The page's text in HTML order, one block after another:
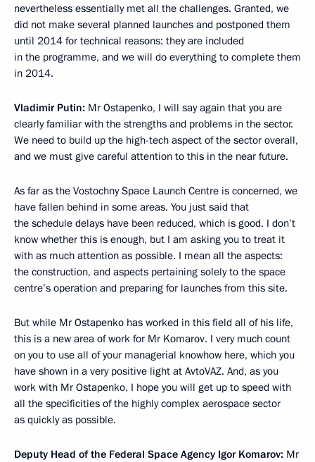
nevertheless essentially met all the challenges. Granted, we
did not make several planned launches and postponed them
until 2014 for technical reasons: they are included
in the programme, and we will do everything to complete them
in 2014.
Vladimir Putin: Mr Ostapenko, I will say again that you are
clearly familiar with the strengths and problems in the sector.
We need to build up the high-tech aspect of the sector overall,
and we must give careful attention to this in the near future.
As far as the Vostochny Space Launch Centre is concerned, we
have fallen behind in some areas. You just said that
the schedule delays have been reduced, which is good. I don’t
know whether this is enough, but I am asking you to treat it
with as much attention as possible. I mean all the aspects:
the construction, and aspects pertaining solely to the space
centre’s operation and preparing for launches from this site.
But while Mr Ostapenko has worked in this field all of his life,
this is a new area of work for Mr Komarov. I very much count
on you to use all of your managerial knowhow here, which you
have shown in a very positive light at AvtoVAZ. And, as you
work with Mr Ostapenko, I hope you will get up to speed with
all the specificities of the highly complex aerospace sector
as quickly as possible.
Deputy Head of the Federal Space Agency Igor Komarov: Mr